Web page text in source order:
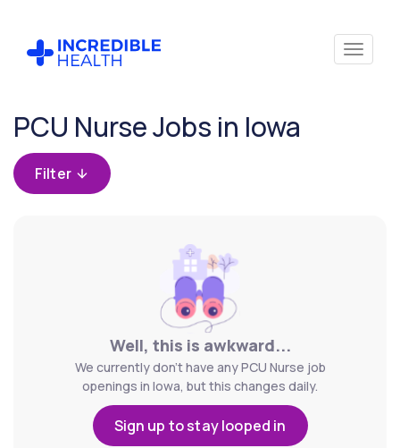
PCU Nurse Jobs in Iowa
Filter
Well, this is awkward...
We currently don't have any PCU Nurse job
openings in Iowa, but this changes daily.
Sign up to stay looped in
Cancel
Filter by
specialty
(PCU /
Stepdown)